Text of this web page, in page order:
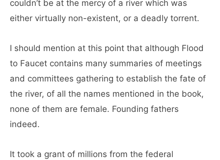
couldn’t be at the mercy of a river which was
either virtually non-existent, or a deadly torrent.
I should mention at this point that although Flood
to Faucet contains many summaries of meetings
and committees gathering to establish the fate of
the river, of all the names mentioned in the book,
none of them are female. Founding fathers
indeed.
It took a grant of millions from the federal